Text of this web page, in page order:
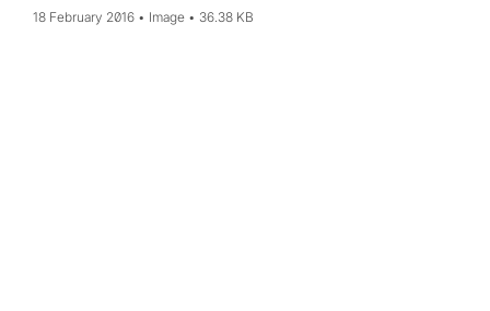
18 February 2016 Image 36.38 KB